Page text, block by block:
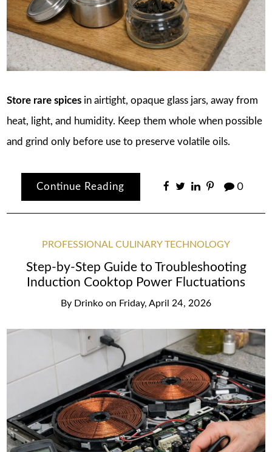
Store rare spicesin airtight, opaque glass jars, away from
heat, light, and humidity. Keep them whole when possible
and grind only before use to preserve volatile oils.
Continue Reading 0
PROFESSIONAL CULINARY TECHNOLOGY
Step-by-Step Guide to Troubleshooting
Induction Cooktop Power Fluctuations
By Drinko on Friday, April 24, 2026